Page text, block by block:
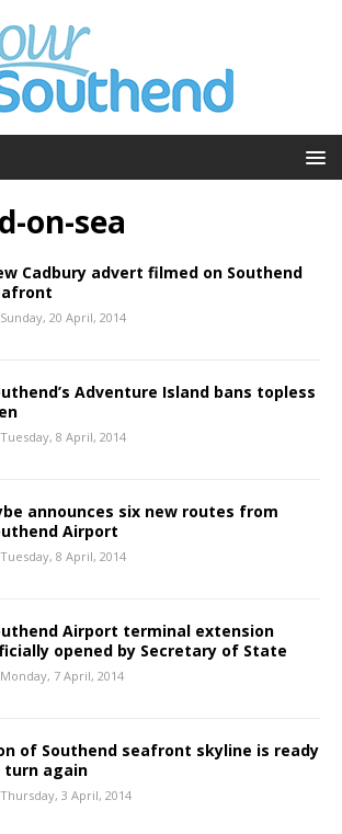
on-sea
Cadbury advert filmed on Southend
Sunday, 20 April, 2014
Adventure Island bans topless
Tuesday, 8 April, 2014
announces six new routes from
Airport
Tuesday, 8 April, 2014
Airport terminal extension
opened by Secretary of State
Monday, 7 April, 2014
of Southend seafront skyline is ready
turn again
Thursday, 3 April, 2014